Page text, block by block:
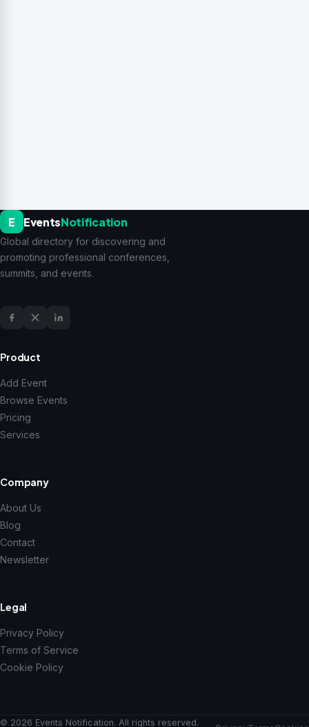
E EventsNotification
Global directory for discovering and
promoting professional conferences,
summits, and events.
Product
Add Event
Browse Events
Pricing
Services
Company
About Us
Blog
Contact
Newsletter
Legal
Privacy Policy
Terms of Service
Cookie Policy
© 2026 Events Notification. All rights reserved.